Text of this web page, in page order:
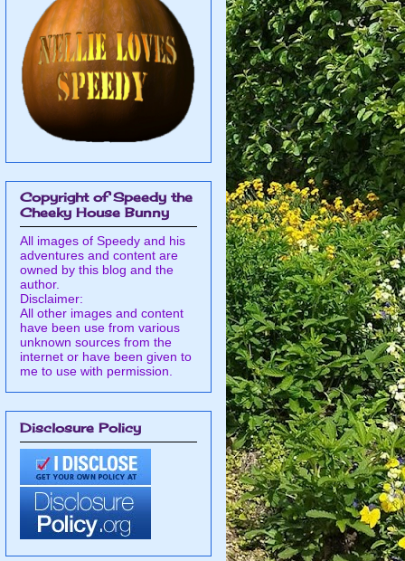
Copyright of Speedy the
Cheeky House Bunny
All images of Speedy and his
adventures and content are
owned by this blog and the
author.
Disclaimer:
All other images and content
have been use from various
unknown sources from the
internet or have been given to
me to use with permission.
Disclosure Policy